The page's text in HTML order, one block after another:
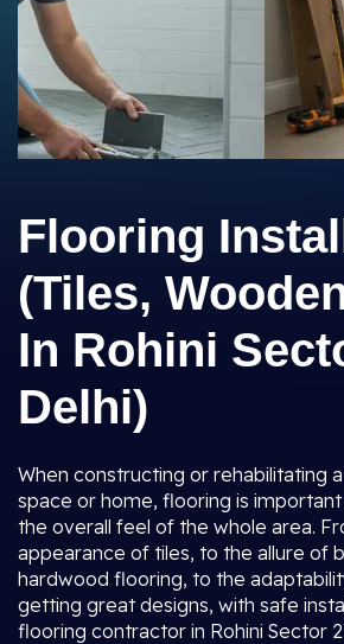
Flooring
(Tiles,
In Rohini
Delhi)
When constructing or rehabilitating
space or home, flooring is
the overall feel of the whole area.
appearance of tiles, to the allure of
hardwood flooring, to the
getting great designs, with safe
flooring contractor in Rohini Sector